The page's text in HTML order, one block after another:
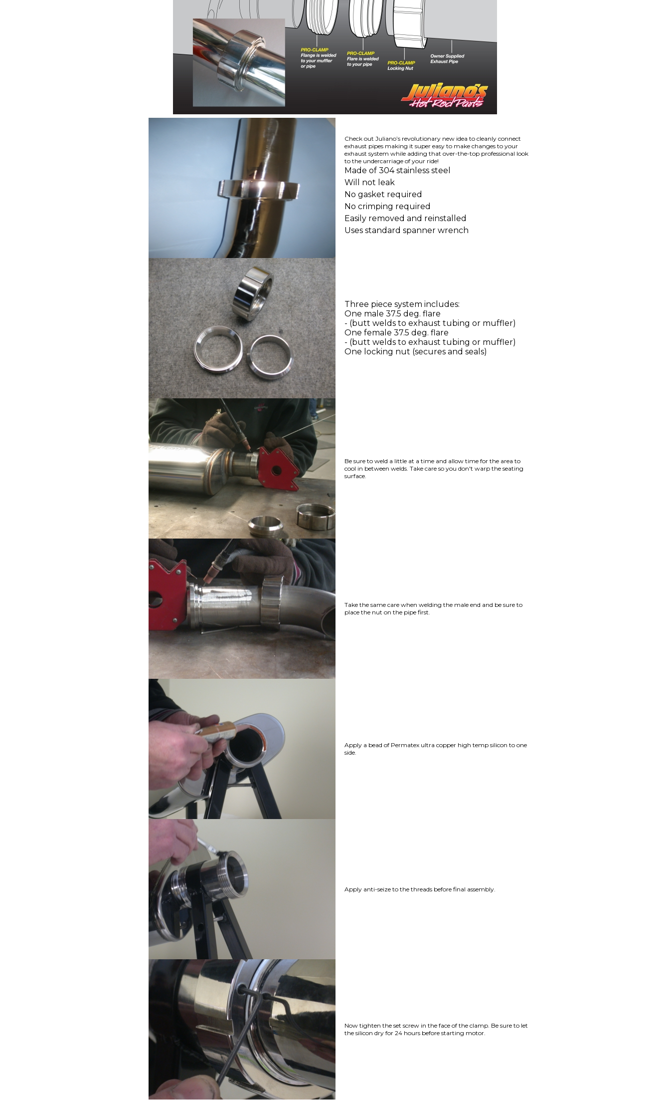
Check out Juliano’s revolutionary new idea to cleanly connect
exhaust pipes making it super easy to make changes to your
exhaust system while adding that over-the-top professional look
to the undercarriage of your ride!
Made of 304 stainless steel
Will not leak
No gasket required
No crimping required
Easily removed and reinstalled
Uses standard spanner wrench
Three piece system includes:
One male 37.5 deg. flare
- (butt welds to exhaust tubing or muffler)
One female 37.5 deg. flare
- (butt welds to exhaust tubing or muffler)
One locking nut (secures and seals)
Be sure to weld a little at a time and allow time for the area to
cool in between welds. Take care so you don't warp the seating
surface.
Take the same care when welding the male end and be sure to
place the nut on the pipe first.
Apply a bead of Permatex ultra copper high temp silicon to one
side.
Apply anti-seize to the threads before final assembly.
Now tighten the set screw in the face of the clamp. Be sure to let
the silicon dry for 24 hours before starting motor.